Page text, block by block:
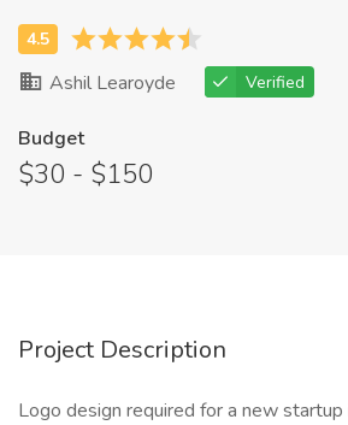
Ashil Learoyde Verified
Budget
$30 - $150
Project Description
Logo design required for a new startup